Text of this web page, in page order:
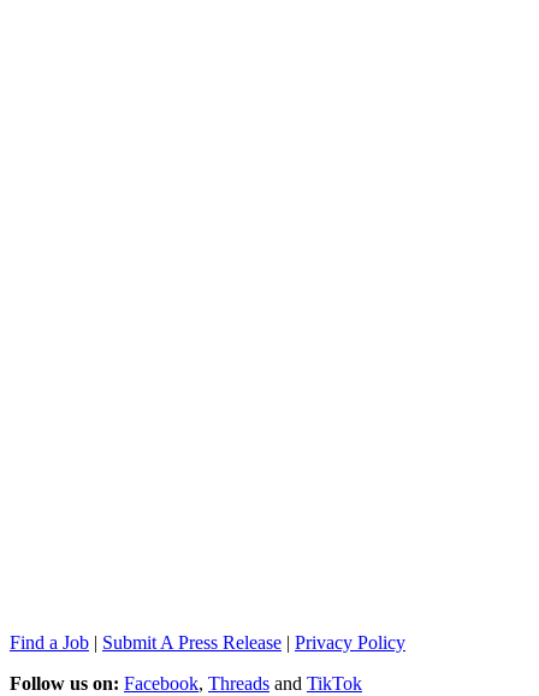
Find a Job | Submit A Press Release | Privacy Policy
Follow us on: Facebook, Threads and TikTok